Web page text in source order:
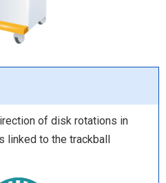
of disk rotations in
linked to the trackball